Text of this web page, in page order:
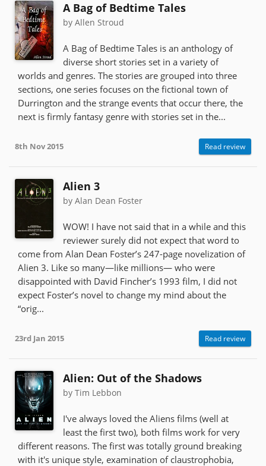
A Bag of Bedtime Tales
by Allen Stroud
A Bag of Bedtime Tales is an anthology of
diverse short stories set in a variety of
worlds and genres. The stories are grouped into three
sections, one series focuses on the fictional town of
Durrington and the strange events that occur there, the
next is firmly fantasy genre with stories set in the...
8th Nov 2015 Read review
Alien 3
by Alan Dean Foster
WOW! I have not said that in a while and this
reviewer surely did not expect that word to
come from Alan Dean Foster’s 247-page novelization of
Alien 3. Like so many—like millions— who were
disappointed with David Fincher’s 1993 film, I did not
expect Foster’s novel to change my mind about the
“orig...
23rd Jan 2015 Read review
Alien: Out of the Shadows
by Tim Lebbon
I've always loved the Aliens films (well at
least the first two), both films work for very
different reasons. The first was totally ground breaking
with it's unique style, examination of claustrophobia,